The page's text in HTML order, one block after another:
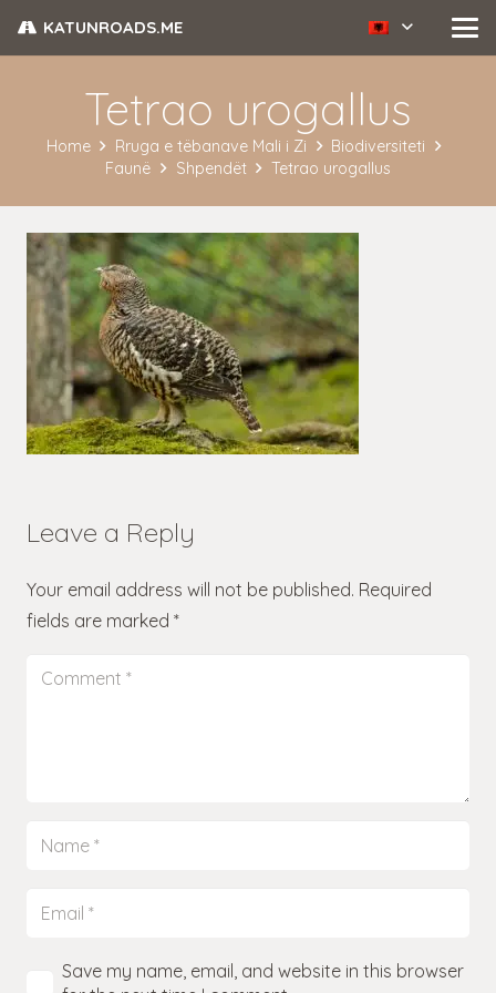
KATUNROADS.ME
Tetrao urogallus
Home Rruga e tëbanave Mali i Zi
Biodiversiteti
Faunë
Shpendët Tetrao urogallus
Leave a Reply
Your email address will not be published. Required
fields are marked *
Save my name, email, and website in this browser